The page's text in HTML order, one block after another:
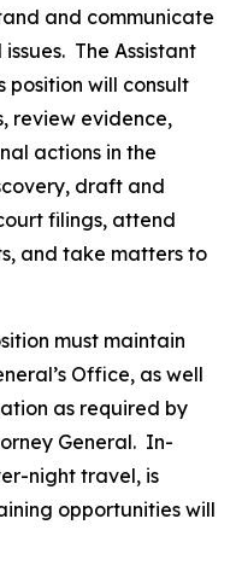
and communicate
The Assistant
position will consult
review evidence,
actions in the
draft and
filings, attend
and take matters to
must maintain
Office, as well
as required by
General. In-
night travel, is
opportunities will